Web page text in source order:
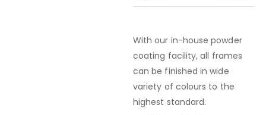
With our in-house powder
coating facility, all frames
can be finished in wide
variety of colours to the
highest standard.